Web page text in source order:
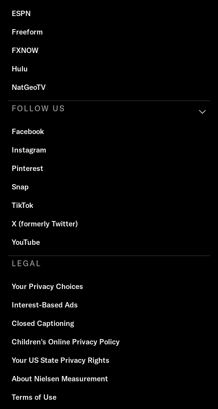
ESPN
Freeform
FXNOW
Hulu
NatGeoTV
FOLLOW US
Facebook
Instagram
Pinterest
Snap
TikTok
X (formerly Twitter)
YouTube
LEGAL
Your Privacy Choices
Interest-Based Ads
Closed Captioning
Children's Online Privacy Policy
Your US State Privacy Rights
About Nielsen Measurement
Terms of Use